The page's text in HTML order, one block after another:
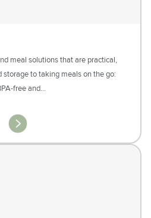
meal solutions that are practical,
storage to taking meals on the go:
free and…